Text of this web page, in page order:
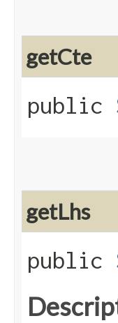
getCte
public
getLhs
public